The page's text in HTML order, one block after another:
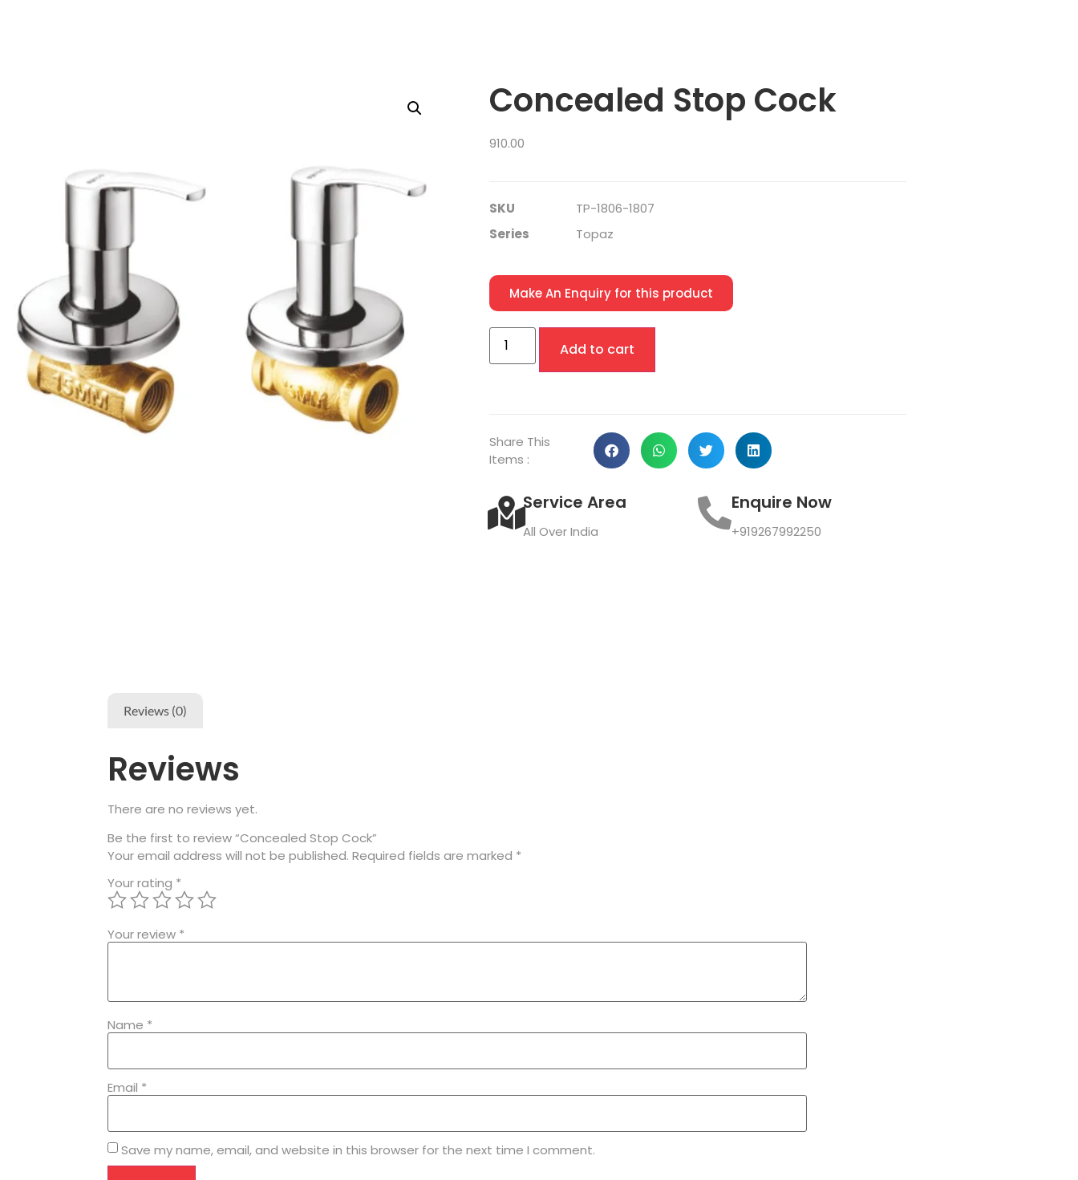
Concealed Stop Cock
910.00
SKU
TP-1806-1807
Series
Topaz
Make An Enquiry for this product
Add to cart
Share This
Items :
Service Area
All Over India
Enquire Now
+919267992250
Reviews (0)
Reviews
There are no reviews yet.
Be the first to review “Concealed Stop Cock”
Your email address will not be published. Required fields are marked *
Your rating *
Your review *
Name *
Email *
Save my name, email, and website in this browser for the next time I comment.